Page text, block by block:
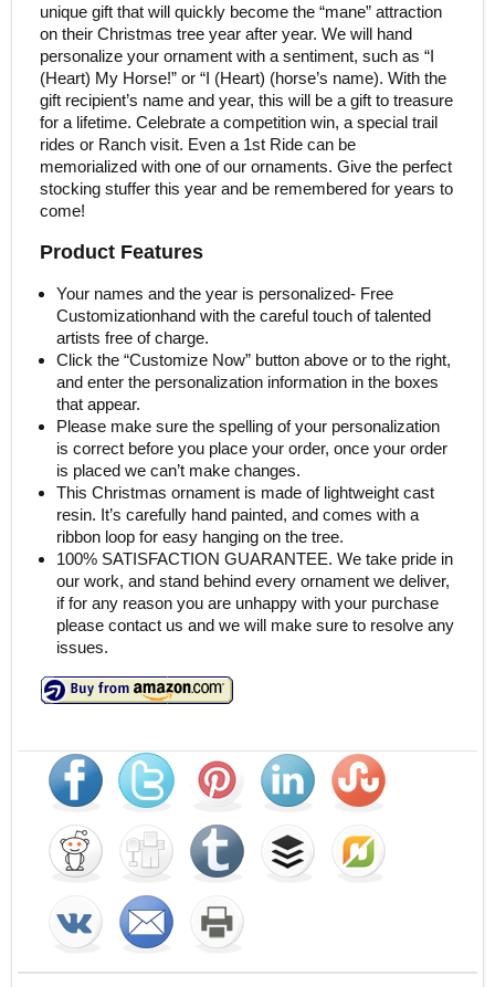
unique gift that will quickly become the “mane” attraction
on their Christmas tree year after year. We will hand
personalize your ornament with a sentiment, such as “I
(Heart) My Horse!” or “I (Heart) (horse’s name). With the
gift recipient’s name and year, this will be a gift to treasure
for a lifetime. Celebrate a competition win, a special trail
rides or Ranch visit. Even a 1st Ride can be
memorialized with one of our ornaments. Give the perfect
stocking stuffer this year and be remembered for years to
come!
Product Features
Your names and the year is personalized- Free
Customizationhand with the careful touch of talented
artists free of charge.
Click the “Customize Now” button above or to the right,
and enter the personalization information in the boxes
that appear.
Please make sure the spelling of your personalization
is correct before you place your order, once your order
is placed we can’t make changes.
This Christmas ornament is made of lightweight cast
resin. It’s carefully hand painted, and comes with a
ribbon loop for easy hanging on the tree.
100% SATISFACTION GUARANTEE. We take pride in
our work, and stand behind every ornament we deliver,
if for any reason you are unhappy with your purchase
please contact us and we will make sure to resolve any
issues.